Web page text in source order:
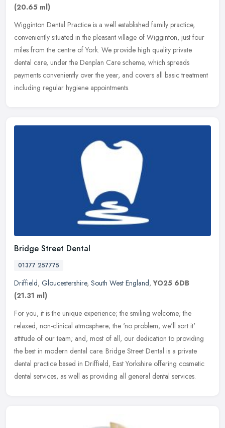
(20.65 ml)
Wigginton Dental Practice is a well established family practice,
conveniently situated in the pleasant village of Wigginton, just four
miles from the centre of York. We provide high quality private
dental care, under the Denplan Care scheme, which spreads
payments conveniently over the year, and covers all basic treatment
including regular hygiene appointments.
Bridge Street Dental
01377 257775
Driffield, Gloucestershire, South West England,YO25 6DB
(21.31 ml)
For you, it is the unique experience; the smiling welcome; the
relaxed, non-clinical atmosphere; the 'no problem, we'll sort it'
attitude of our team; and, most of all, our dedication to providing
the best in modern dental care. Bridge Street Dental is a private
dental practice based in Driffield, East Yorkshire offering cosmetic
dental services, as well as providing all general dental services.